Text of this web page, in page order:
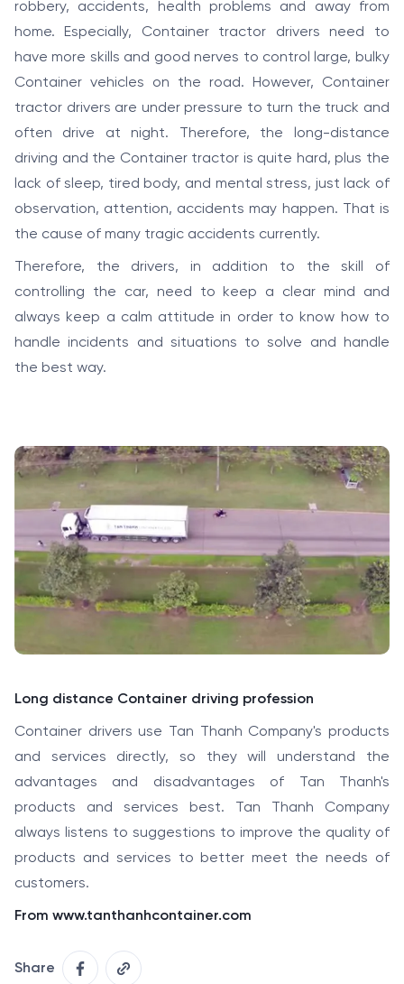
robbery, accidents, health problems and away from
home. Especially, Container tractor drivers need to
have more skills and good nerves to control large, bulky
Container vehicles on the road. However, Container
tractor drivers are under pressure to turn the truck and
often drive at night. Therefore, the long-distance
driving and the Container tractor is quite hard, plus the
lack of sleep, tired body, and mental stress, just lack of
observation, attention, accidents may happen. That is
the cause of many tragic accidents currently.
Therefore, the drivers, in addition to the skill of
controlling the car, need to keep a clear mind and
always keep a calm attitude in order to know how to
handle incidents and situations to solve and handle
the best way.
Long distance Container driving profession
Container drivers use Tan Thanh Company's products
and services directly, so they will understand the
advantages and disadvantages of Tan Thanh's
products and services best. Tan Thanh Company
always listens to suggestions to improve the quality of
products and services to better meet the needs of
customers.
From www.tanthanhcontainer.com
Share